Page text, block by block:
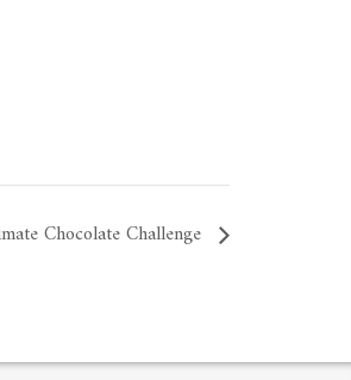
Chocolate Challenge